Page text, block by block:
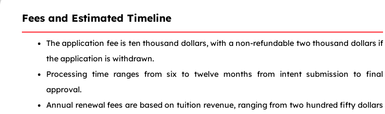
Fees and Estimated Timeline
The application fee is ten thousand dollars, with a non-refundable two thousand dollars if
the application is withdrawn.
Processing time ranges from six to twelve months from intent submission to final
approval.
Annual renewal fees are based on tuition revenue, ranging from two hundred fifty dollars